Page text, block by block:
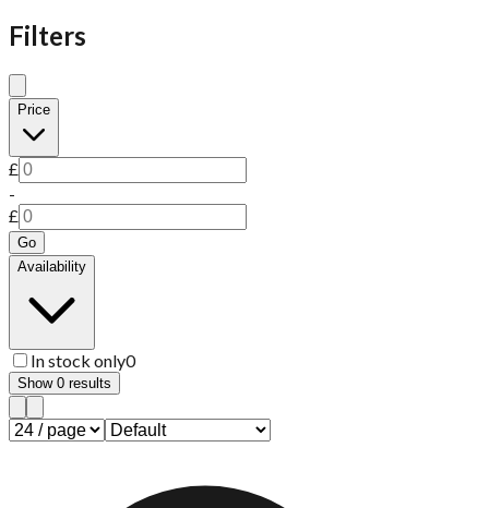
Filters
Price
£
-
£
Go
Availability
In stock only0
Show 0 results